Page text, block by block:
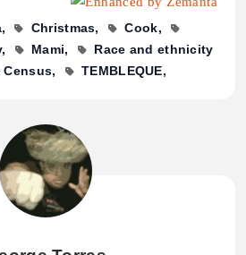
Christmas
Cook
Mami
Race and ethnicity
Census
TEMBLEQUE